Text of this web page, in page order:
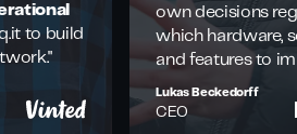
to build
own decisions
which hardware,
and features to
Lukas Beckedorff
CEO